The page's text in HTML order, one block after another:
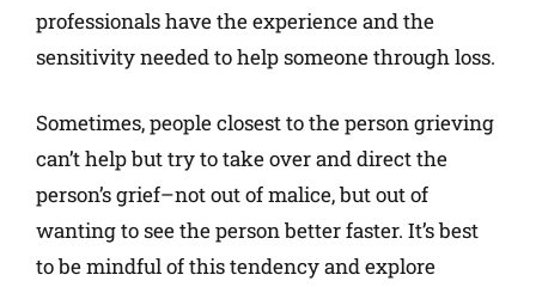
professionals have the experience and the
sensitivity needed to help someone through loss.
Sometimes, people closest to the person grieving
can’t help but try to take over and direct the
person’s grief–not out of malice, but out of
wanting to see the person better faster. It’s best
to be mindful of this tendency and explore